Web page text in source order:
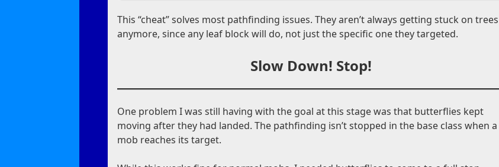
This “cheat” solves most pathfinding issues. They aren’t always getting stuck on trees
anymore, since any leaf block will do, not just the specific one they targeted.
Slow Down! Stop!
One problem I was still having with the goal at this stage was that butterflies kept
moving after they had landed. The pathfinding isn’t stopped in the base class when a
mob reaches its target.